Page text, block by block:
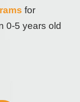
for
0-5 years old